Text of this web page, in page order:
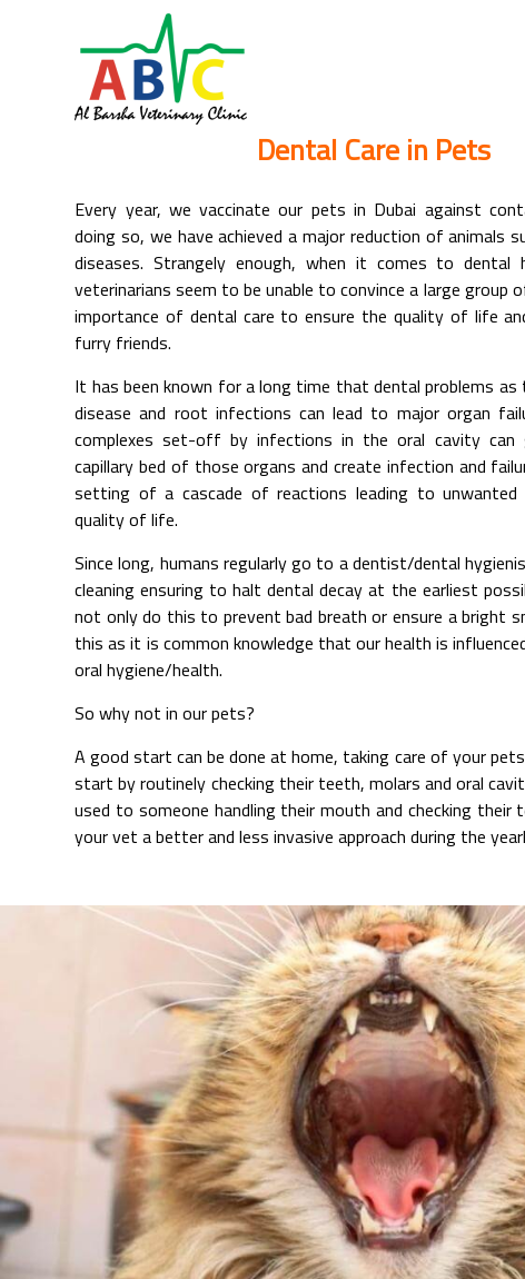
Dental Care in Pets
Every year, we vaccinate our pets in Dubai against
doing so, we have achieved a major reduction of animals
diseases. Strangely enough, when it comes to dental
veterinarians seem to be unable to convince a large group
importance of dental care to ensure the quality of life
furry friends.
It has been known for a long time that dental problems as
disease and root infections can lead to major organ
complexes set-off by infections in the oral cavity
capillary bed of those organs and create infection and
setting of a cascade of reactions leading to
quality of life.
Since long, humans regularly go to a dentist/dental
cleaning ensuring to halt dental decay at the earliest
not only do this to prevent bad breath or ensure a bright
this as it is common knowledge that our health is
oral hygiene/health.
So why not in our pets?
A good start can be done at home, taking care of your
start by routinely checking their teeth, molars and oral
used to someone handling their mouth and checking their
your vet a better and less invasive approach during the